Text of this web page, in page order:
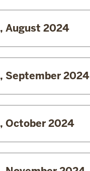
August 2024
September 2024
October 2024